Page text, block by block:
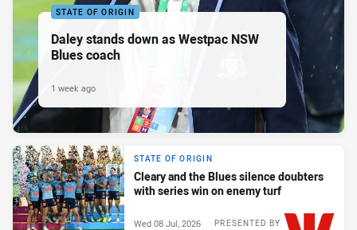
STATE OF ORIGIN
Daley stands down as Westpac NSW
Blues coach
1 week ago
STATE OF ORIGIN
Cleary and the Blues silence doubters
with series win on enemy turf
PRESENTED BY
Wed 08 Jul, 2026